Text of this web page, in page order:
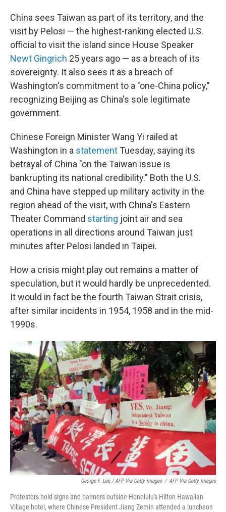
China sees Taiwan as part of its territory, and the
visit by Pelosi — the highest-ranking elected U.S.
official to visit the island since House Speaker
Newt Gingrich 25 years ago — as a breach of its
sovereignty. It also sees it as a breach of
Washington's commitment to a "one-China policy,"
recognizing Beijing as China's sole legitimate
government.
Chinese Foreign Minister Wang Yi railed at
Washington in a statement Tuesday, saying its
betrayal of China "on the Taiwan issue is
bankrupting its national credibility." Both the U.S.
and China have stepped up military activity in the
region ahead of the visit, with China's Eastern
Theater Command starting joint air and sea
operations in all directions around Taiwan just
minutes after Pelosi landed in Taipei.
How a crisis might play out remains a matter of
speculation, but it would hardly be unprecedented.
It would in fact be the fourth Taiwan Strait crisis,
after similar incidents in 1954, 1958 and in the mid-
1990s.
George F. Lee / AFP Via Getty Images / AFP Via Getty Images
Protesters hold signs and banners outside Honolulu's Hilton Hawaiian
Village hotel, where Chinese President Jiang Zemin attended a luncheon